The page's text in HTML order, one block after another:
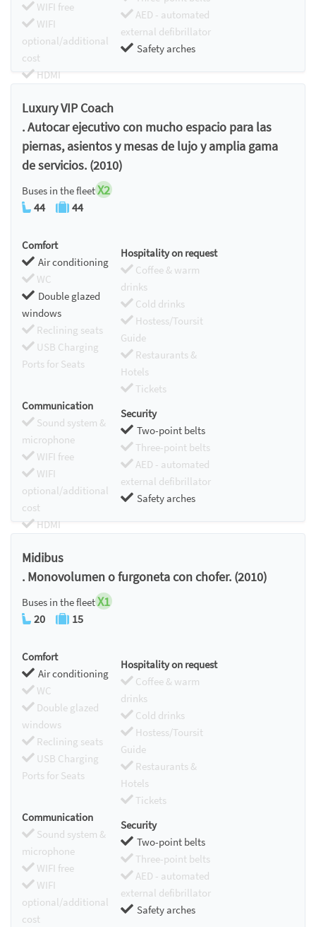
WIFI free
WIFI
optional/additional
cost
HDMI
AED - automated
external defibrillator
Safety arches
Luxury VIP Coach
. Autocar ejecutivo con mucho espacio para las
piernas, asientos y mesas de lujo y amplia gama
de servicios. (2010)
Buses in the fleetX2
44 44
Comfort
Air conditioning
WC
Double glazed
windows
Reclining seats
USB Charging
Ports for Seats
Hospitality on request
Coffee & warm
drinks
Cold drinks
Hostess/Toursit
Guide
Restaurants &
Hotels
Tickets
Communication
Sound system &
microphone
WIFI free
WIFI
optional/additional
cost
HDMI
Security
Two-point belts
Three-point belts
AED - automated
external defibrillator
Safety arches
Midibus
. Monovolumen o furgoneta con chofer. (2010)
Buses in the fleetX1
20 15
Comfort
Air conditioning
WC
Double glazed
windows
Reclining seats
USB Charging
Ports for Seats
Hospitality on request
Coffee & warm
drinks
Cold drinks
Hostess/Toursit
Guide
Restaurants &
Hotels
Tickets
Communication
Sound system &
microphone
WIFI free
WIFI
optional/additional
cost
Security
Two-point belts
Three-point belts
AED - automated
external defibrillator
Safety arches